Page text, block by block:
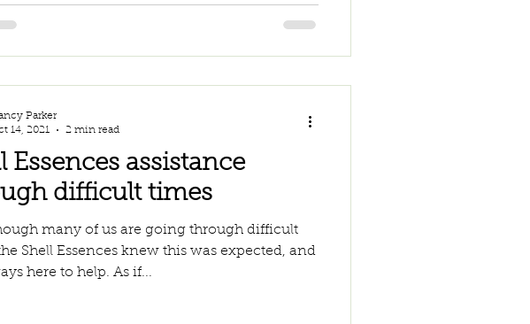
Essences assistance
difficult times
many of us are going through difficult
Shell Essences knew this was expected, and
here to help. As if...
Parker
14, 2021
2 min read